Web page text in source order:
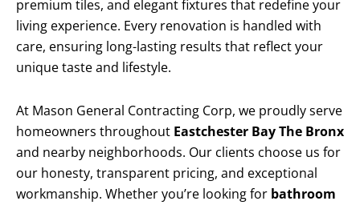
premium tiles, and elegant fixtures that redefine your
living experience. Every renovation is handled with
care, ensuring long-lasting results that reflect your
unique taste and lifestyle.
At Mason General Contracting Corp, we proudly serve
homeowners throughout Eastchester Bay The Bronx
and nearby neighborhoods. Our clients choose us for
our honesty, transparent pricing, and exceptional
workmanship. Whether you’re looking for bathroom